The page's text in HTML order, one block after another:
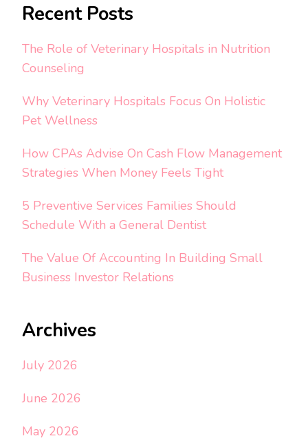
Recent Posts
The Role of Veterinary Hospitals in Nutrition
Counseling
Why Veterinary Hospitals Focus On Holistic
Pet Wellness
How CPAs Advise On Cash Flow Management
Strategies When Money Feels Tight
5 Preventive Services Families Should
Schedule With a General Dentist
The Value Of Accounting In Building Small
Business Investor Relations
Archives
July 2026
June 2026
May 2026